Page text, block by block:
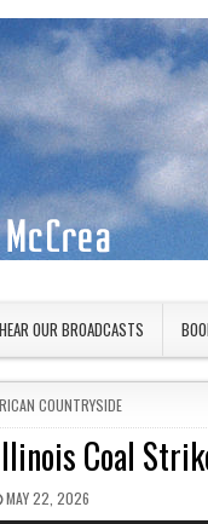
HEAR OUR BROADCASTS
INCOUNTRYSIDE
Coal
PUBLISHED DATE:
MAY 22, 2026